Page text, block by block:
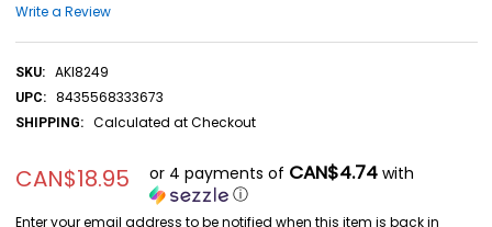
Write a Review
SKU: AKI8249
UPC: 8435568333673
SHIPPING: Calculated at Checkout
CAN$18.95 or 4 payments of CAN$4.74with
ⓘ
Enter your email address to be notified when this item is back in